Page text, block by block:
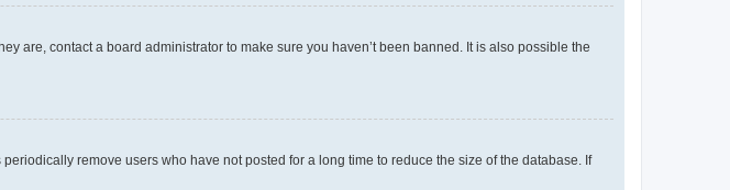
are, contact a board administrator to make sure you haven’t been banned. It is also possible the
remove users who have not posted for a long time to reduce the size of the database. If